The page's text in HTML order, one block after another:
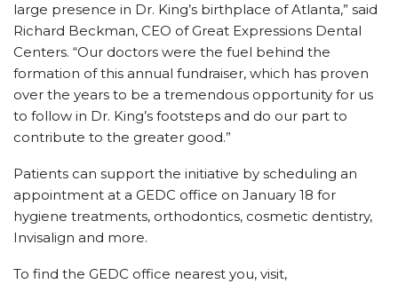
large presence in Dr. King’s birthplace of Atlanta,” said
Richard Beckman, CEO of Great Expressions Dental
Centers. “Our doctors were the fuel behind the
formation of this annual fundraiser, which has proven
over the years to be a tremendous opportunity for us
to follow in Dr. King’s footsteps and do our part to
contribute to the greater good.”
Patients can support the initiative by scheduling an
appointment at a GEDC office on January 18 for
hygiene treatments, orthodontics, cosmetic dentistry,
Invisalign and more.
To find the GEDC office nearest you, visit,